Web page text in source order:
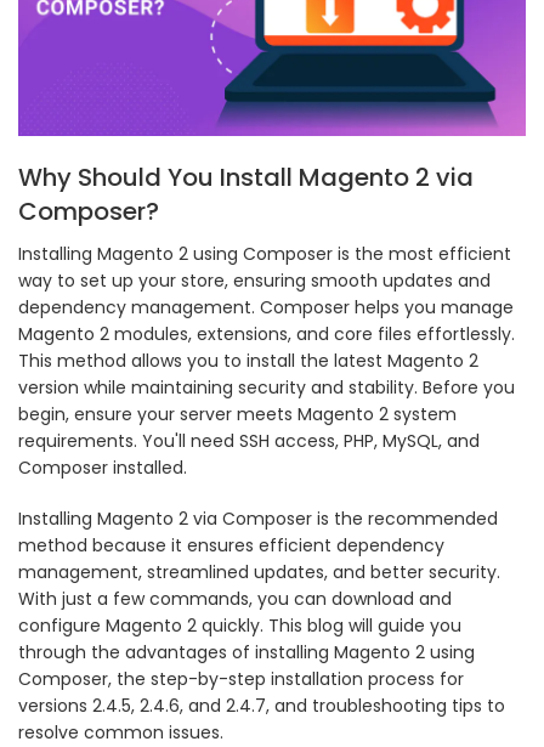
Why Should You Install Magento 2 via
Composer?
Installing Magento 2 using Composer is the most efficient
way to set up your store, ensuring smooth updates and
dependency management. Composer helps you manage
Magento 2 modules, extensions, and core files effortlessly.
This method allows you to install the latest Magento 2
version while maintaining security and stability. Before you
begin, ensure your server meets Magento 2 system
requirements. You'll need SSH access, PHP, MySQL, and
Composer installed.
Installing Magento 2 via Composer is the recommended
method because it ensures efficient dependency
management, streamlined updates, and better security.
With just a few commands, you can download and
configure Magento 2 quickly. This blog will guide you
through the advantages of installing Magento 2 using
Composer, the step-by-step installation process for
versions 2.4.5, 2.4.6, and 2.4.7, and troubleshooting tips to
resolve common issues.